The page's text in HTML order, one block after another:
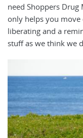
need Shoppers
only helps you move
liberating and a
stuff as we think we